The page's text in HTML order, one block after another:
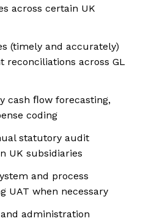
across certain UK
(timely and accurately)
reconciliations across GL
cash ﬂow forecasting,
coding
statutory audit
UK subsidiaries
and process
UAT when necessary
administration